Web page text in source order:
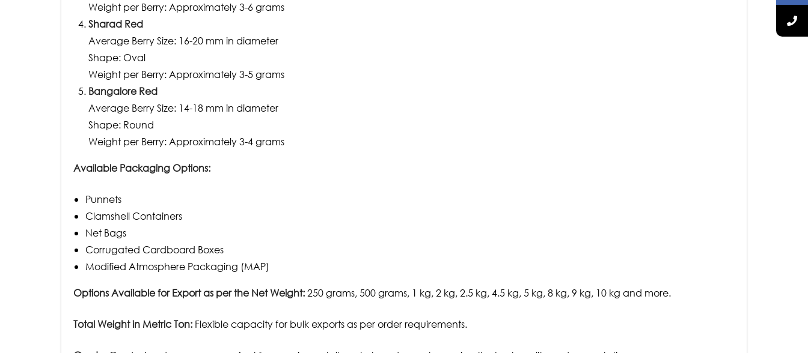
Weight per Berry: Approximately 3-6 grams
Sharad Red
Average Berry Size: 16-20 mm in diameter
Shape: Oval
Weight per Berry: Approximately 3-5 grams
Bangalore Red
Average Berry Size: 14-18 mm in diameter
Shape: Round
Weight per Berry: Approximately 3-4 grams
Available Packaging Options:
Punnets
Clamshell Containers
Net Bags
Corrugated Cardboard Boxes
Modified Atmosphere Packaging (MAP)
Options Available for Export as per the Net Weight:250 grams, 500 grams, 1 kg, 2 kg, 2.5 kg, 4.5 kg, 5 kg, 8 kg, 9 kg, 10 kg and more.
Total Weight in Metric Ton: Flexible capacity for bulk exports as per order requirements.